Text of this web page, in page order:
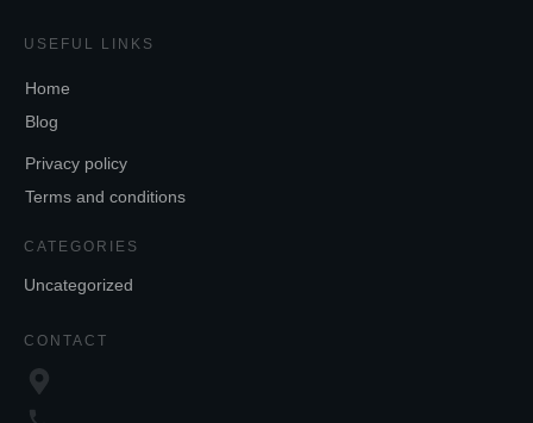
USEFUL LINKS
Home
Blog
Privacy policy
Terms and conditions
CATEGORIES
Uncategorized
CONTACT